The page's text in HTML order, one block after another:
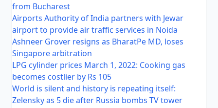
from Bucharest
Airports Authority of India partners with Jewar
airport to provide air traffic services in Noida
Ashneer Grover resigns as BharatPe MD, loses
Singapore arbitration
LPG cylinder prices March 1, 2022: Cooking gas
becomes costlier by Rs 105
World is silent and history is repeating itself:
Zelensky as 5 die after Russia bombs TV tower